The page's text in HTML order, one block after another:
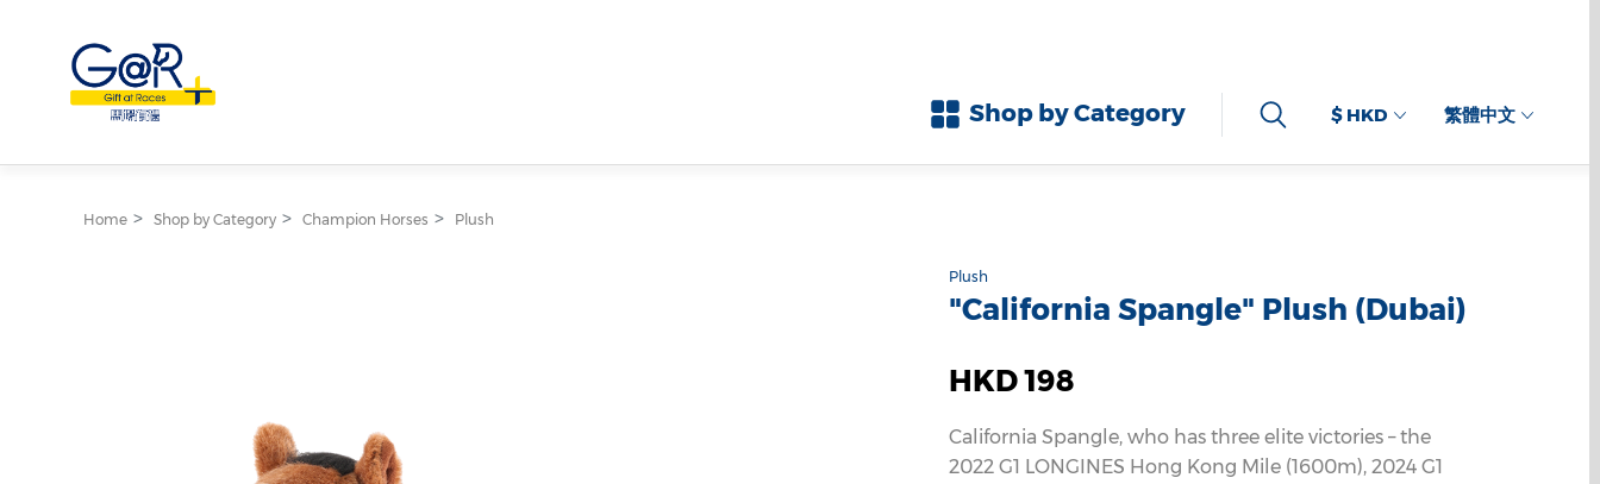
Shop by Category $ HKD 繁體中文
Home Shop by Category Champion Horses Plush
Plush
"California Spangle" Plush (Dubai)
HKD 198
California Spangle, who has three elite victories – the
2022 G1 LONGINES Hong Kong Mile (1600m), 2024 G1